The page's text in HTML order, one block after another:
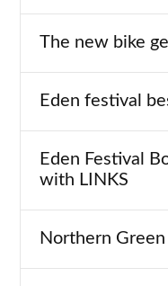
The new bike
Eden festival
Eden Festival
with LINKS
Northern